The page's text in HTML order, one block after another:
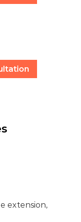
extension,